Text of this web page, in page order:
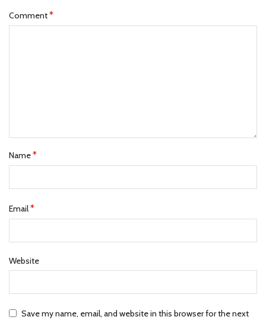
Comment*
Name*
Email*
Website
Save my name, email, and website in this browser for the next